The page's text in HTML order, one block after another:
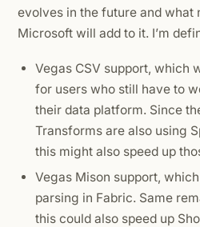
evolves in the future and what
Microsoft will add to it. I’m
Vegas CSV support, which
for users who still have to
their data platform. Since
Transforms are also using
this might also speed up
Vegas Mison support,
parsing in Fabric. Same
this could also speed up